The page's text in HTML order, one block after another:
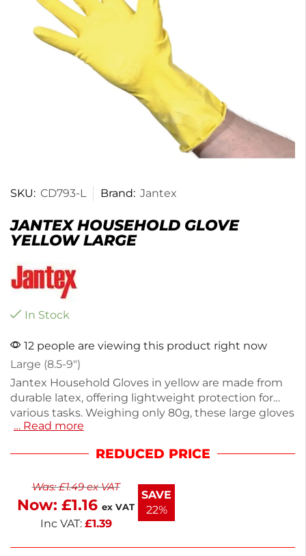
SKU: CD793-L Brand: Jantex
JANTEX HOUSEHOLD GLOVE
YELLOW LARGE
In Stock
12 people are viewing this product right now
Large (8.5-9″)
Jantex Household Gloves in yellow are made from
durable latex, offering lightweight protection for
various tasks. Weighing only 80g, these large gloves
are perfect for dishwashing, food prep, and
and a secure grip, making cleaning and cooking
gloves help keep your hands safe and clean. Enjoy
reliable protection with every task.
… Read more
REDUCED PRICE
Was:£1.49ex VAT
Now: £1.16 ex VAT
Inc VAT: £1.39
SAVE
22%